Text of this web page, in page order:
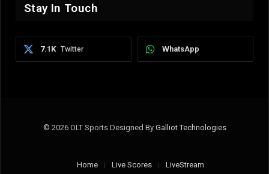
Stay In Touch
Twitter
7.1K WhatsApp
© 2026 OLT Sports Designed By Galliot Technologies
Home Live Scores LiveStream